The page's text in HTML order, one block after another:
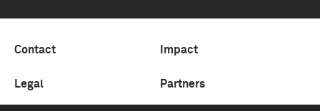
Contact Impact
Legal Partners